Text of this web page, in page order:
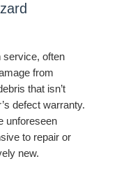
service, often
from
that isn’t
defect warranty.
unforeseen
to repair or
new.